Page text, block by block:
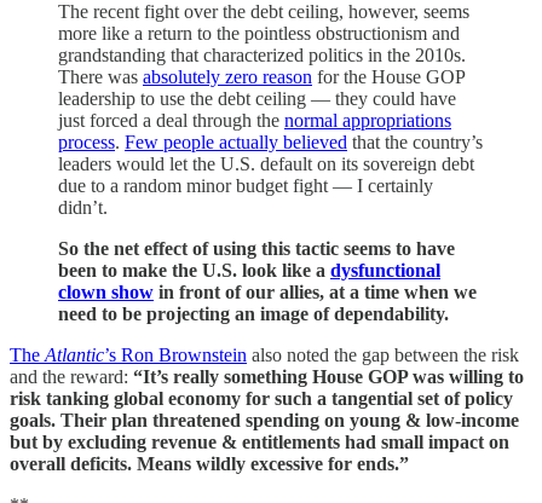
The recent fight over the debt ceiling, however, seems
more like a return to the pointless obstructionism and
grandstanding that characterized politics in the 2010s.
There was absolutely zero reason for the House GOP
leadership to use the debt ceiling — they could have
just forced a deal through the normal appropriations
process. Few people actually believed that the country’s
leaders would let the U.S. default on its sovereign debt
due to a random minor budget fight — I certainly
didn’t.
So the net effect of using this tactic seems to have
been to make the U.S. look like a dysfunctional
clown show in front of our allies, at a time when we
need to be projecting an image of dependability.
The Atlantic’s Ron Brownstein also noted the gap between the risk
and the reward: “It’s really something House GOP was willing to
risk tanking global economy for such a tangential set of policy
goals. Their plan threatened spending on young & low-income
but by excluding revenue & entitlements had small impact on
overall deficits. Means wildly excessive for ends.”